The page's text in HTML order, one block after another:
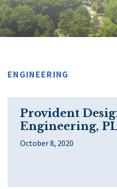
ENGINEERING
Provident
Engineering,
October 8, 2020